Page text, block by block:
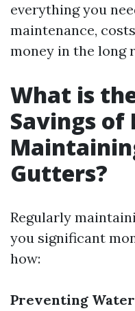
everything you
maintenance,
money in the long
What is
Savings of
Gutters?
Regularly
you significant
how:
Preventing Water